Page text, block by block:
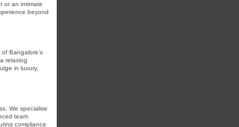
or an intimate
beyond
Bangalore’s
relaxing
in luxury,
We specialise
team
compliance